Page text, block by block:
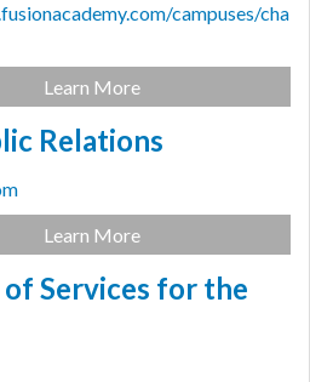
campuses/cha
Learn More
Relations
Learn More
Services for the